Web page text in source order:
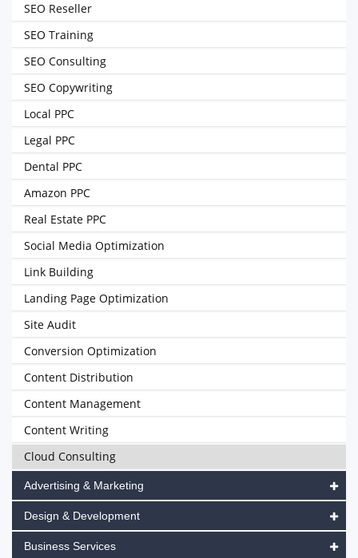
SEO Reseller
SEO Training
SEO Consulting
SEO Copywriting
Local PPC
Legal PPC
Dental PPC
Amazon PPC
Real Estate PPC
Social Media Optimization
Link Building
Landing Page Optimization
Site Audit
Conversion Optimization
Content Distribution
Content Management
Content Writing
Cloud Consulting
Advertising & Marketing
Design & Development
Business Services